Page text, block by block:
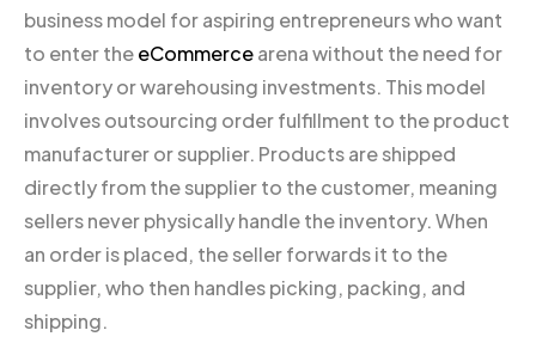
business model for aspiring entrepreneurs who want
to enter theeCommercearena without the need for
inventory or warehousing investments. This model
involves outsourcing order fulfillment to the product
manufacturer or supplier. Products are shipped
directly from the supplier to the customer, meaning
sellers never physically handle the inventory. When
an order is placed, the seller forwards it to the
supplier, who then handles picking, packing, and
shipping.